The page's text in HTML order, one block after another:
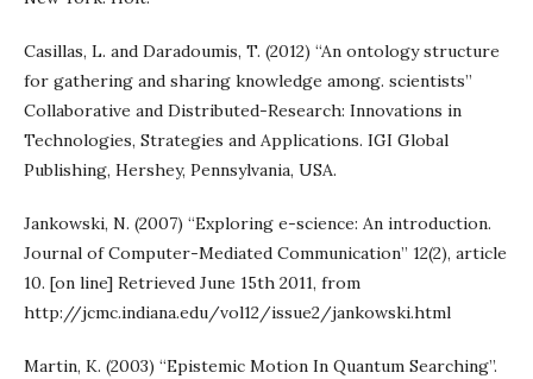
Casillas, L. and Daradoumis, T. (2012) “An ontology structure
for gathering and sharing knowledge among. scientists”
Collaborative and Distributed-Research: Innovations in
Technologies, Strategies and Applications. IGI Global
Publishing, Hershey, Pennsylvania, USA.
Jankowski, N. (2007) “Exploring e-science: An introduction.
Journal of Computer-Mediated Communication” 12(2), article
10. [on line] Retrieved June 15th 2011, from
http://jcmc.indiana.edu/vol12/issue2/jankowski.html
Martin, K. (2003) “Epistemic Motion In Quantum Searching”.